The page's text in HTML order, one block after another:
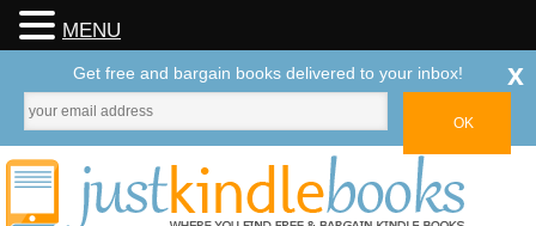
MENU
Get free and bargain books delivered to your inbox! x